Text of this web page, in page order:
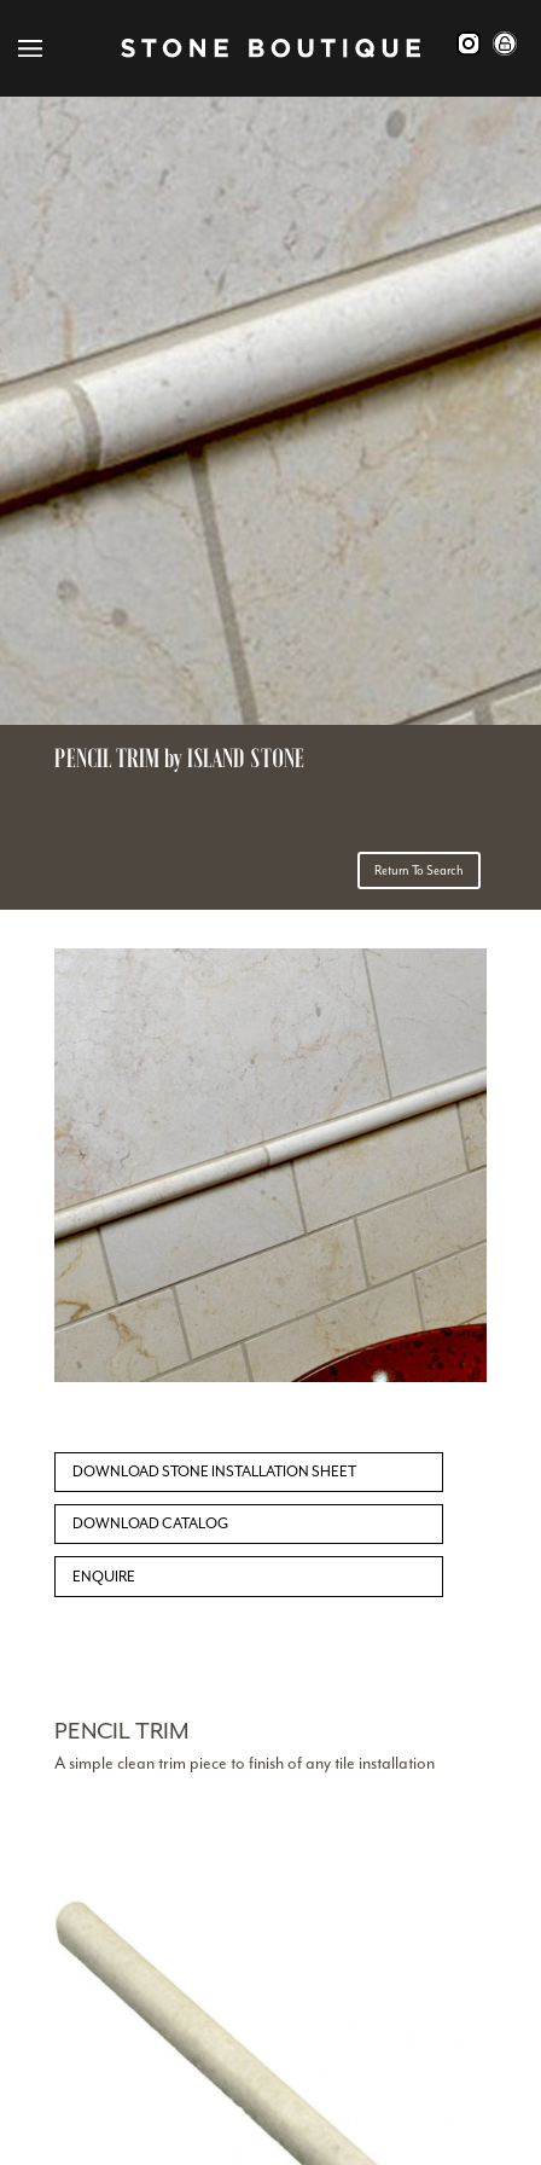
PENCIL TRIM by ISLAND STONE
Return To Search
DOWNLOAD STONE INSTALLATION SHEET
DOWNLOAD CATALOG
ENQUIRE
PENCIL TRIM
A simple clean trim piece to finish of any tile installation